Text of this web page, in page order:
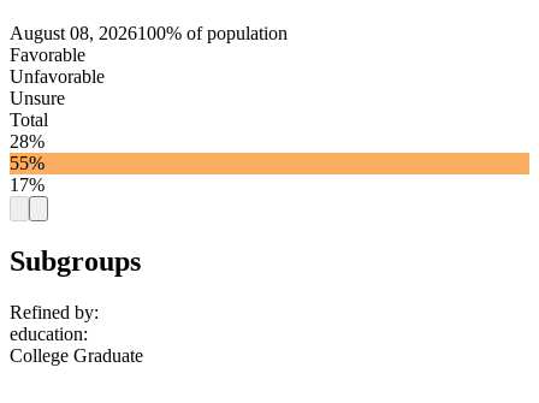
August 08, 2026100% of population
Favorable
Unfavorable
Unsure
Total
28%
55%
17%
Subgroups
Refined by:
education:
College Graduate